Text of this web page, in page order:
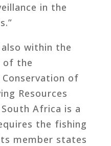
in the
within the
of the
of
Resources
Africa is a
the fishing
member states